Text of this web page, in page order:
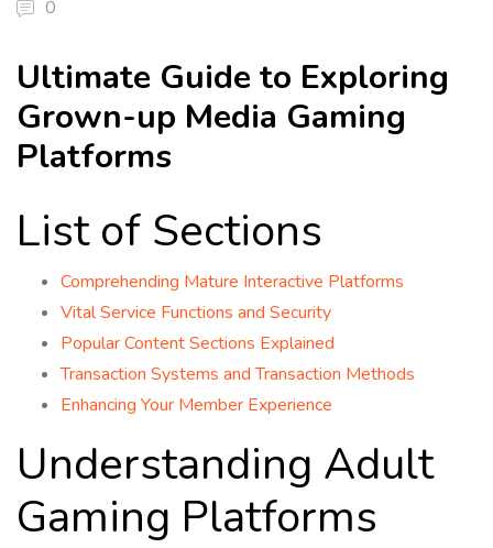
0
Ultimate Guide to Exploring
Grown-up Media Gaming
Platforms
List of Sections
Comprehending Mature Interactive Platforms
Vital Service Functions and Security
Popular Content Sections Explained
Transaction Systems and Transaction Methods
Enhancing Your Member Experience
Understanding Adult
Gaming Platforms